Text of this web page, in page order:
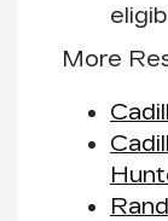
More